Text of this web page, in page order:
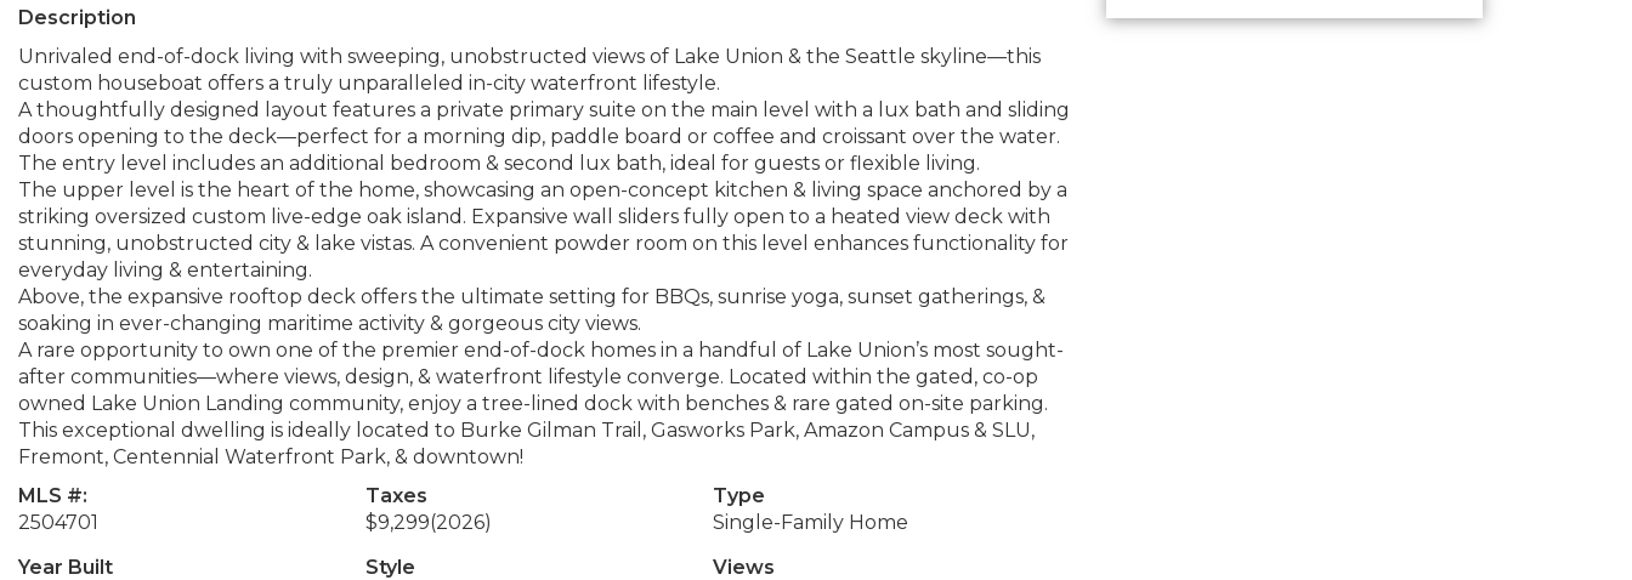
Description
Unrivaled end-of-dock living with sweeping, unobstructed views of Lake Union & the Seattle skyline—this
custom houseboat offers a truly unparalleled in-city waterfront lifestyle.
A thoughtfully designed layout features a private primary suite on the main level with a lux bath and sliding
doors opening to the deck—perfect for a morning dip, paddle board or coffee and croissant over the water.
The entry level includes an additional bedroom & second lux bath, ideal for guests or flexible living.
The upper level is the heart of the home, showcasing an open-concept kitchen & living space anchored by a
striking oversized custom live-edge oak island. Expansive wall sliders fully open to a heated view deck with
stunning, unobstructed city & lake vistas. A convenient powder room on this level enhances functionality for
everyday living & entertaining.
Above, the expansive rooftop deck offers the ultimate setting for BBQs, sunrise yoga, sunset gatherings, &
soaking in ever-changing maritime activity & gorgeous city views.
A rare opportunity to own one of the premier end-of-dock homes in a handful of Lake Union’s most sought-
after communities—where views, design, & waterfront lifestyle converge. Located within the gated, co-op
owned Lake Union Landing community, enjoy a tree-lined dock with benches & rare gated on-site parking.
This exceptional dwelling is ideally located to Burke Gilman Trail, Gasworks Park, Amazon Campus & SLU,
Fremont, Centennial Waterfront Park, & downtown!
MLS #:
2504701
Taxes
$9,299(2026)
Type
Single-Family Home
Year Built
Style
Views